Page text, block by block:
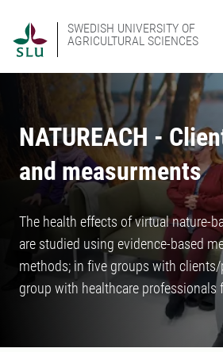
SWEDISH UNIVERSITY OF
AGRICULTURAL SCIENCES
NATUREACH -
and measurments
The health effects of virtual nature-
are studied using evidence-based
methods; in five groups with
group with healthcare professionals